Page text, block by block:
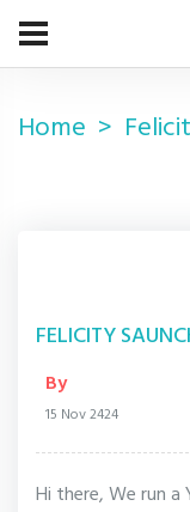
Home
FELICITY
By
15 Nov 2424
Hi there, We run